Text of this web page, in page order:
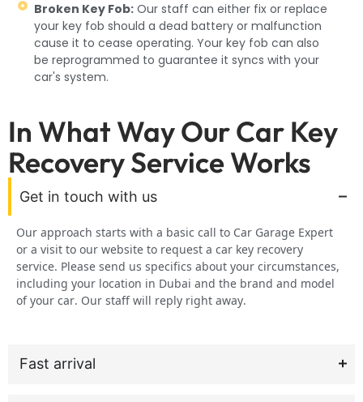
Broken Key Fob:Our staff can either fix or replace
your key fob should a dead battery or malfunction
cause it to cease operating. Your key fob can also
be reprogrammed to guarantee it syncs with your
car's system.
In What Way Our Car Key
Recovery Service Works
Get in touch with us
Our approach starts with a basic call to Car Garage Expert
or a visit to our website to request a car key recovery
service. Please send us specifics about your circumstances,
including your location in Dubai and the brand and model
of your car. Our staff will reply right away.
Fast arrival